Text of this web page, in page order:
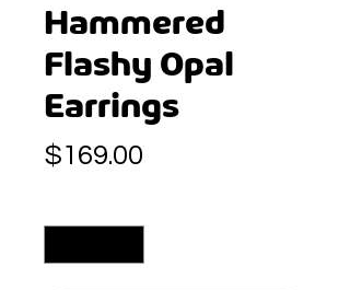
Hammered
Flashy Opal
Earrings
$169.00